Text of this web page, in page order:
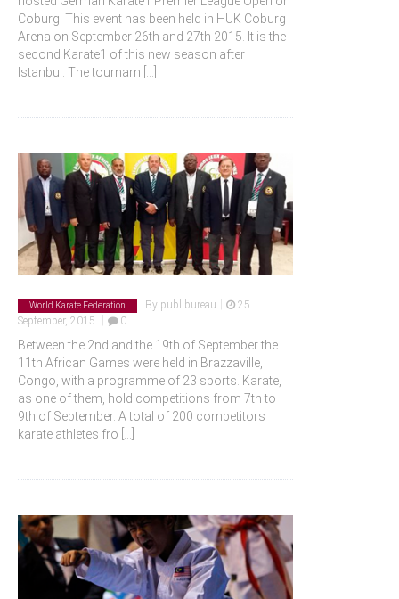
Coburg. This event has been held in HUK Coburg
Arena on September 26th and 27th 2015. It is the
second Karate1 of this new season after
Istanbul. The tournam
World Karate Federation By publibureau
25
September, 2015
0
Between the 2nd and the 19th of September the
11th African Games were held in Brazzaville,
Congo, with a programme of 23 sports. Karate,
as one of them, hold competitions from 7th to
9th of September. A total of 200 competitors
karate athletes fro [...]